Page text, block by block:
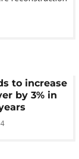
to increase
by 3% in